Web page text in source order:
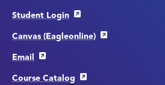
Student Login
Canvas (Eagleonline)
Email
Course Catalog